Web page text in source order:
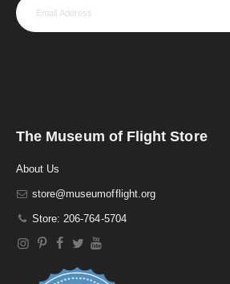
The Museum of Flight Store
About Us
store@museumofflight.org
Store: 206-764-5704